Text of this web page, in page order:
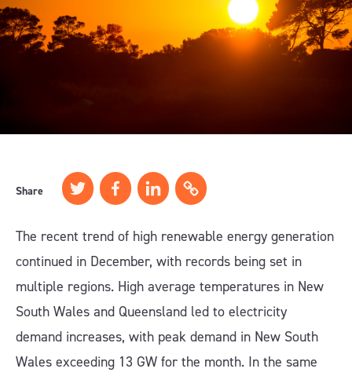
Share
The recent trend of high renewable energy generation
continued in December, with records being set in
multiple regions. High average temperatures in New
South Wales and Queensland led to electricity
demand increases, with peak demand in New South
Wales exceeding 13 GW for the month. In the same